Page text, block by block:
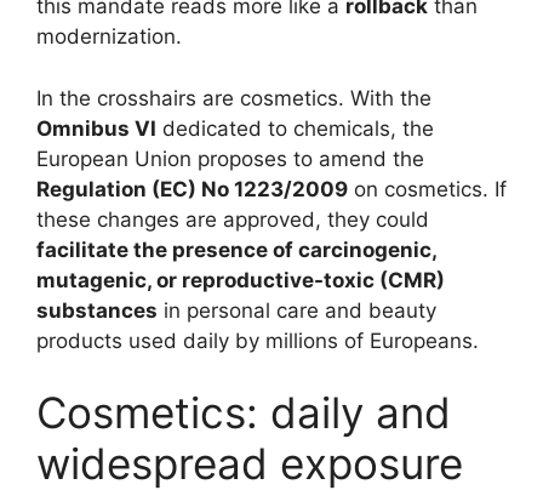
this mandate reads more like a rollback than
modernization.
In the crosshairs are cosmetics. With the
Omnibus VI dedicated to chemicals, the
European Union proposes to amend the
Regulation (EC) No 1223/2009 on cosmetics. If
these changes are approved, they could
facilitate the presence of carcinogenic,
mutagenic, or reproductive-toxic (CMR)
substances in personal care and beauty
products used daily by millions of Europeans.
Cosmetics: daily and
widespread exposure